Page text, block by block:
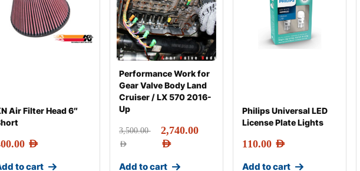
Air Filter Head 6″
AED
to cart
Performance Work for
Gear Valve Body Land
Cruiser / LX 570 2016-
Up
3,500.00
AED
2,740.00
AED
Add to cart
Philips Universal LED
License Plate Lights
110.00 AED
Add to cart